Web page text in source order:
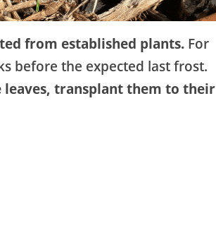
from established plants. For
before the expected last frost.
leaves, transplant them to their